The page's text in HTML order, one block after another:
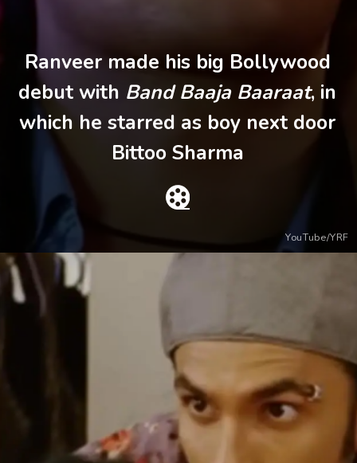
Ranveer made his big Bollywood
debut with Band Baaja Baaraat, in
which he starred as boy next door
Bittoo Sharma
YouTube/YRF